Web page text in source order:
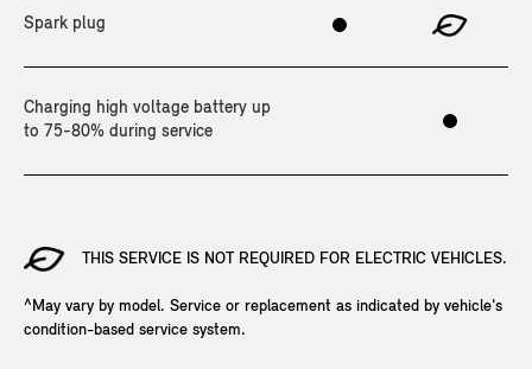
Spark plug
Charging high voltage battery up
to 75-80% during service
THIS SERVICE IS NOT REQUIRED FOR ELECTRIC VEHICLES.
^May vary by model. Service or replacement as indicated by vehicle's
condition-based service system.